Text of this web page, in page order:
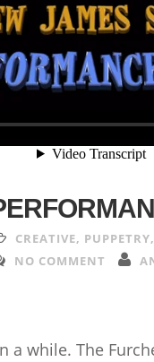
CREATIVE, PUPPETRY,
NO COMMENT
a while. The